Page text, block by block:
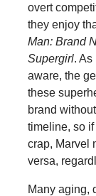
overt
they enjoy
Man: Brand
Supergirl. As
aware, the
these
brand
timeline, so
crap, Marvel
versa,
Many aging,